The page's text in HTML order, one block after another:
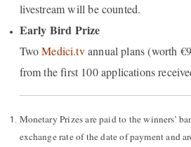
livestream will be counted.
Early Bird Prize
TwoMedici.tvannual plans (worth
from the first 100 applications
Monetary Prizes are paid to the winners’
exchange rate of the date of payment and